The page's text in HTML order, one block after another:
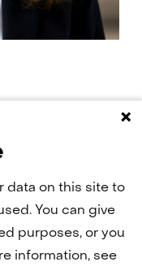
data on this site to
You can give
purposes, or you
information, see